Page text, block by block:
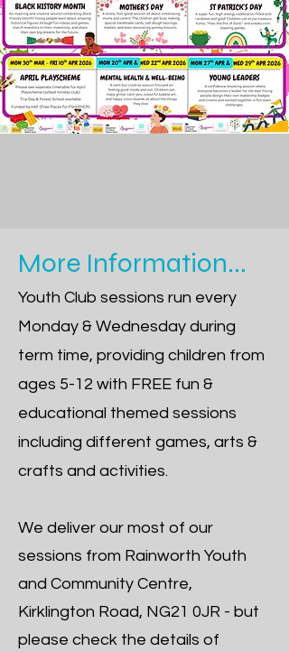
More Information...
Youth Club sessions run every
Monday & Wednesday during
term time, providing children from
ages 5-12 with FREE fun &
educational themed sessions
including different games, arts &
crafts and activities.
We deliver our most of our
sessions from Rainworth Youth
and Community Centre,
Kirklington Road, NG21 0JR - but
please check the details of